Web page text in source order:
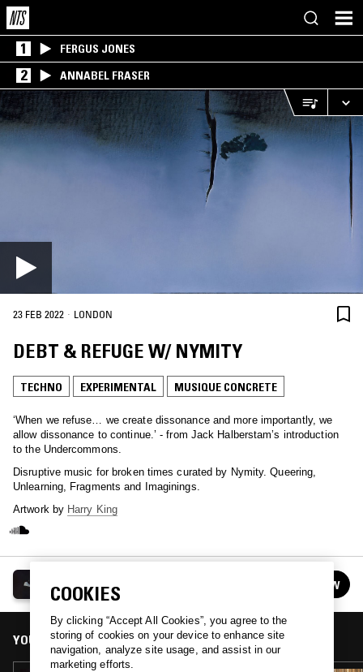
1 FERGUS JONES
2 ANNABEL FRASER
23 FEB 2022 · LONDON
DEBT & REFUGE W/ NYMITY
TECHNO EXPERIMENTAL MUSIQUE CONCRETE
‘When we refuse… we create dissonance and more importantly, we
allow dissonance to continue.’ - from Jack Halberstam’s introduction
to the Undercommons.
Disruptive music for broken times curated by Nymity. Queering,
Unlearning, Fragments and Imaginings.
Artwork by Harry King
See all episodes FOLLOW
YOU MIGHT ALSO LIKE
COOKIES
By clicking “Accept All Cookies”, you agree to the
storing of cookies on your device to enhance site
navigation, analyze site usage, and assist in our
marketing efforts.